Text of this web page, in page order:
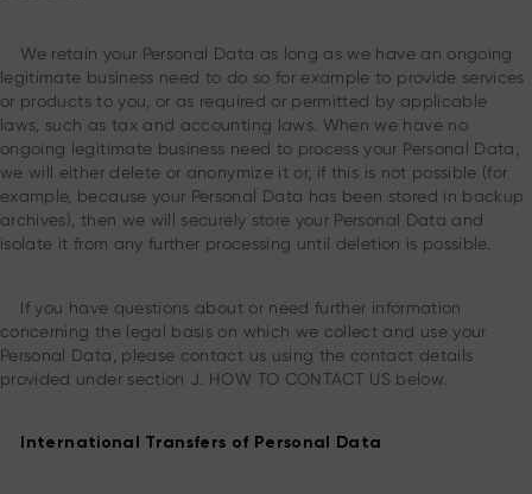
We retain your Personal Data as long as we have an ongoing
legitimate business need to do so for example to provide services
or products to you, or as required or permitted by applicable
laws, such as tax and accounting laws. When we have no
ongoing legitimate business need to process your Personal Data,
we will either delete or anonymize it or, if this is not possible (for
example, because your Personal Data has been stored in backup
archives), then we will securely store your Personal Data and
isolate it from any further processing until deletion is possible.
If you have questions about or need further information
concerning the legal basis on which we collect and use your
Personal Data, please contact us using the contact details
provided under section J. HOW TO CONTACT US below.
International Transfers of Personal Data